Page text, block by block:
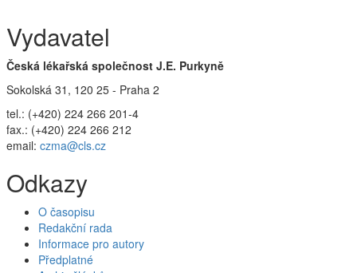
Vydavatel
Česká lékařská společnost J.E. Purkyně
Sokolská 31, 120 25 - Praha 2
tel.: (+420) 224 266 201-4
fax.: (+420) 224 266 212
email: czma@cls.cz
Odkazy
O časopisu
Redakční rada
Informace pro autory
Předplatné